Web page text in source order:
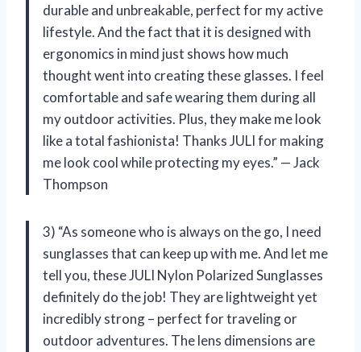
durable and unbreakable, perfect for my active
lifestyle. And the fact that it is designed with
ergonomics in mind just shows how much
thought went into creating these glasses. I feel
comfortable and safe wearing them during all
my outdoor activities. Plus, they make me look
like a total fashionista! Thanks JULI for making
me look cool while protecting my eyes.” — Jack
Thompson
3) “As someone who is always on the go, I need
sunglasses that can keep up with me. And let me
tell you, these JULI Nylon Polarized Sunglasses
definitely do the job! They are lightweight yet
incredibly strong – perfect for traveling or
outdoor adventures. The lens dimensions are